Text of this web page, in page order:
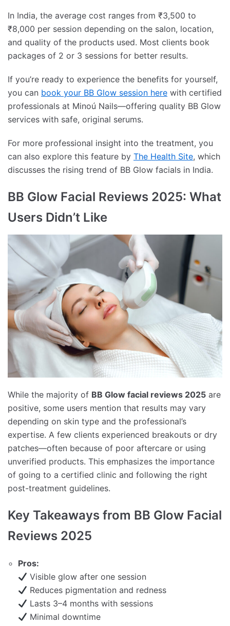
In India, the average cost ranges from ₹3,500 to
₹8,000 per session depending on the salon, location,
and quality of the products used. Most clients book
packages of 2 or 3 sessions for better results.
If you’re ready to experience the benefits for yourself,
you can book your BB Glow session here with certified
professionals at Minoú Nails—offering quality BB Glow
services with safe, original serums.
For more professional insight into the treatment, you
can also explore this feature by The Health Site, which
discusses the rising trend of BB Glow facials in India.
BB Glow Facial Reviews 2025: What
Users Didn’t Like
While the majority of BB Glow facial reviews 2025 are
positive, some users mention that results may vary
depending on skin type and the professional’s
expertise. A few clients experienced breakouts or dry
patches—often because of poor aftercare or using
unverified products. This emphasizes the importance
of going to a certified clinic and following the right
post-treatment guidelines.
Key Takeaways from BB Glow Facial
Reviews 2025
Pros:
Visible glow after one session
Reduces pigmentation and redness
Lasts 3–4 months with sessions
Minimal downtime